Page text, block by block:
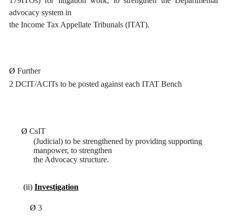
advocacy system in
the Income Tax Appellate Tribunals (ITAT).
Ø Further
2 DCIT/ACITs to be posted against each ITAT Bench
Ø CsIT
(Judicial) to be strengthened by providing supporting
manpower, to strengthen
the Advocacy structure.
(ii) Investigation
Ø 3